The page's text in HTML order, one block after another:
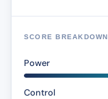
SCORE BREAKDOWN
Power
Control